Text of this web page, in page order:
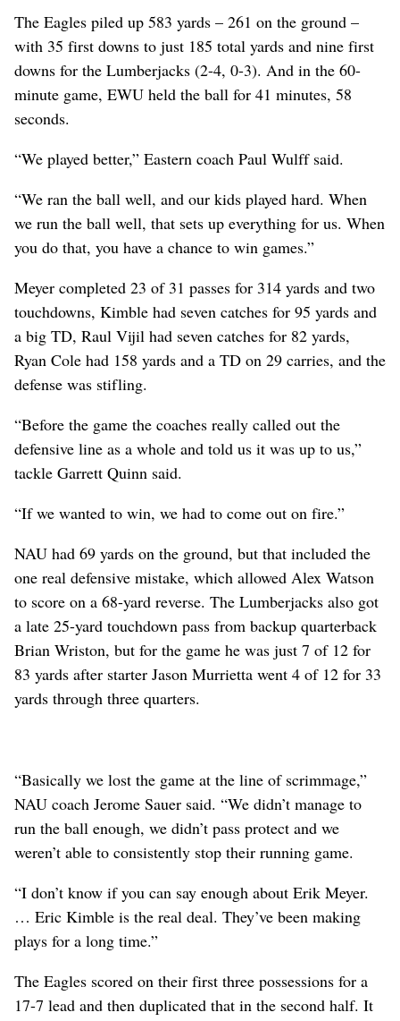
The Eagles piled up 583 yards – 261 on the ground –
with 35 first downs to just 185 total yards and nine first
downs for the Lumberjacks (2-4, 0-3). And in the 60-
minute game, EWU held the ball for 41 minutes, 58
seconds.
“We played better,” Eastern coach Paul Wulff said.
“We ran the ball well, and our kids played hard. When
we run the ball well, that sets up everything for us. When
you do that, you have a chance to win games.”
Meyer completed 23 of 31 passes for 314 yards and two
touchdowns, Kimble had seven catches for 95 yards and
a big TD, Raul Vijil had seven catches for 82 yards,
Ryan Cole had 158 yards and a TD on 29 carries, and the
defense was stifling.
“Before the game the coaches really called out the
defensive line as a whole and told us it was up to us,”
tackle Garrett Quinn said.
“If we wanted to win, we had to come out on fire.”
NAU had 69 yards on the ground, but that included the
one real defensive mistake, which allowed Alex Watson
to score on a 68-yard reverse. The Lumberjacks also got
a late 25-yard touchdown pass from backup quarterback
Brian Wriston, but for the game he was just 7 of 12 for
83 yards after starter Jason Murrietta went 4 of 12 for 33
yards through three quarters.
“Basically we lost the game at the line of scrimmage,”
NAU coach Jerome Sauer said. “We didn’t manage to
run the ball enough, we didn’t pass protect and we
weren’t able to consistently stop their running game.
“I don’t know if you can say enough about Erik Meyer.
… Eric Kimble is the real deal. They’ve been making
plays for a long time.”
The Eagles scored on their first three possessions for a
17-7 lead and then duplicated that in the second half. It